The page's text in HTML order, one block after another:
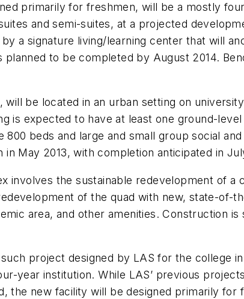
primarily for freshmen, will be a mostly
and semi-suites, at a projected
a signature living/learning center that will
to be completed by August 2014.
be located in an urban setting on
is expected to have at least one ground-
beds and large and small group social
May 2013, with completion anticipated in
involves the sustainable redevelopment of a
of the quad with new, state-of-
area, and other amenities. Construction is
project designed by LAS for the college
year institution. While LAS’ previous
the new facility will be designed primarily for